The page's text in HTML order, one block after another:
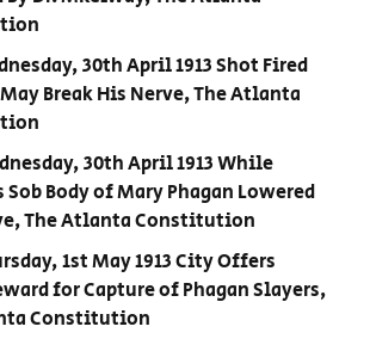
30th April 1913 Shot Fired
Break His Nerve, The Atlanta
30th April 1913 While
Sob Body of Mary Phagan Lowered
The Atlanta Constitution
1st May 1913 City Offers
for Capture of Phagan Slayers,
Constitution